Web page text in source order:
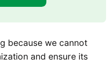
because we cannot
and ensure its